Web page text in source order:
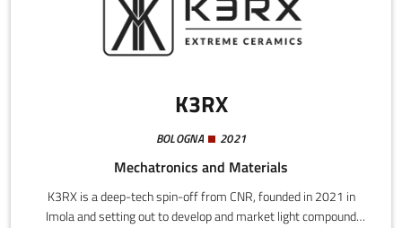
K3RX
BOLOGNA 2021
Mechatronics and Materials
K3RX is a deep-tech spin-off from CNR, founded in 2021 in
Imola and setting out to develop and market light compound